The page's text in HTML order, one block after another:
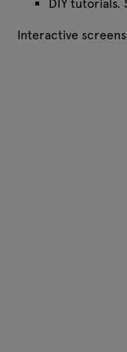
DIY
Interactive